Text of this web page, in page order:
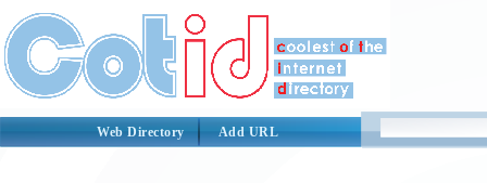
Web Directory Add URL